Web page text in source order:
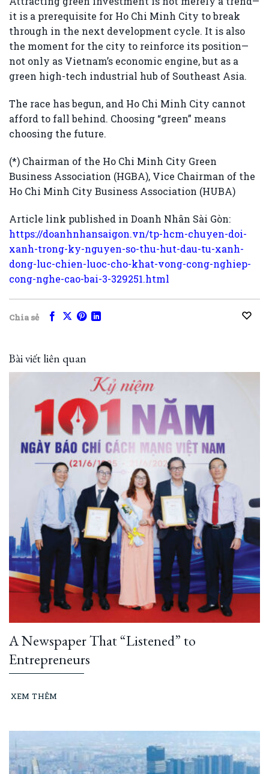
it is a prerequisite for Ho Chi Minh City to break
through in the next development cycle. It is also
the moment for the city to reinforce its position—
not only as Vietnam’s economic engine, but as a
green high-tech industrial hub of Southeast Asia.
The race has begun, and Ho Chi Minh City cannot
afford to fall behind. Choosing “green” means
choosing the future.
(*) Chairman of the Ho Chi Minh City Green
Business Association (HGBA), Vice Chairman of the
Ho Chi Minh City Business Association (HUBA)
Article link published in Doanh Nhân Sài Gòn:
https://doanhnhansaigon.vn/tp-hcm-chuyen-doi-
xanh-trong-ky-nguyen-so-thu-hut-dau-tu-xanh-
dong-luc-chien-luoc-cho-khat-vong-cong-nghiep-
cong-nghe-cao-bai-3-329251.html
Chia sẻ
Bài viết liên quan
A Newspaper That “Listened” to
Entrepreneurs
XEM THÊM